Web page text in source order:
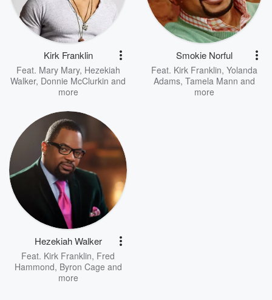
Kirk Franklin
Feat. Mary Mary, Hezekiah
Walker, Donnie McClurkin and
more
Smokie Norful
Feat. Kirk Franklin, Yolanda
Adams, Tamela Mann and
more
Hezekiah Walker
Feat. Kirk Franklin, Fred
Hammond, Byron Cage and
more